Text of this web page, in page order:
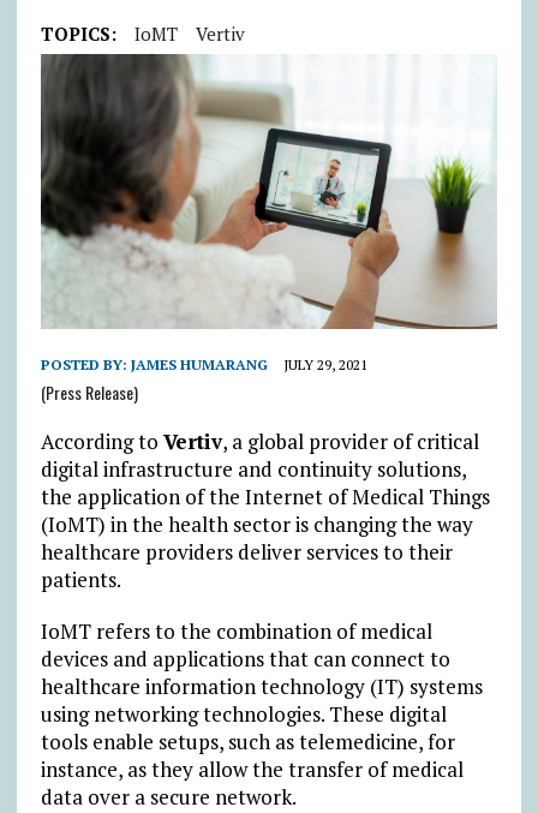
TOPICS: IoMT Vertiv
POSTED BY: JAMES HUMARANG JULY 29, 2021
(Press Release)
According to Vertiv, a global provider of critical
digital infrastructure and continuity solutions,
the application of the Internet of Medical Things
(IoMT) in the health sector is changing the way
healthcare providers deliver services to their
patients.
IoMT refers to the combination of medical
devices and applications that can connect to
healthcare information technology (IT) systems
using networking technologies. These digital
tools enable setups, such as telemedicine, for
instance, as they allow the transfer of medical
data over a secure network.